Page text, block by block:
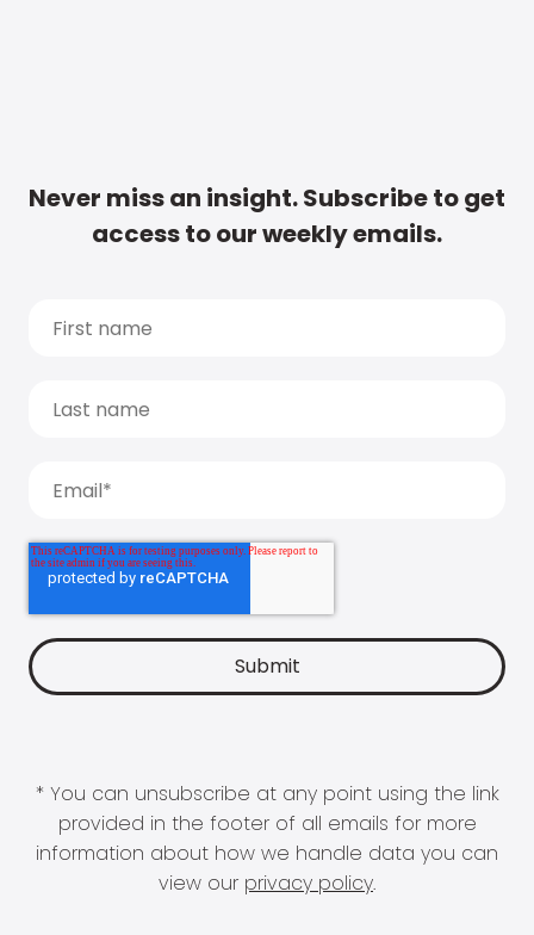
Never miss an insight. Subscribe to get
access to our weekly emails.
* You can unsubscribe at any point using the link
provided in the footer of all emails for more
information about how we handle data you can
view our privacy policy.